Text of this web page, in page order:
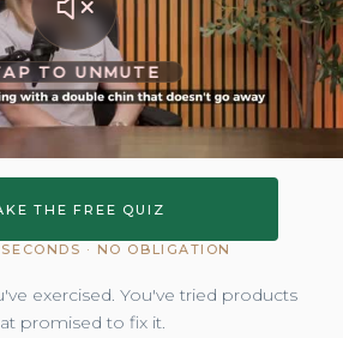
TO UNMUTE
THE FREE QUIZ
· NO OBLIGATION
exercised. You've tried products
promised to fix it.